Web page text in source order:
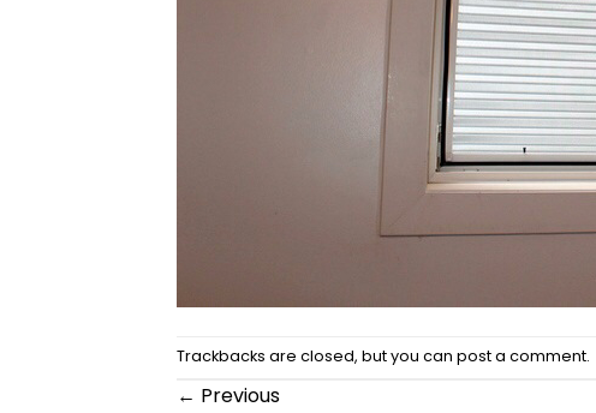
Trackbacks are closed, but you can post a comment.
← Previous